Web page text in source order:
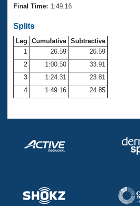
Open Water Central
Club Central
Coach Central
Volunteer Central
Final Time: 1:49.16
Splits
Leg Cumulative Subtractive
1
26.59
26.59
2
1:00.50
33.91
3
1:24.31
23.81
4
1:49.16 24.85